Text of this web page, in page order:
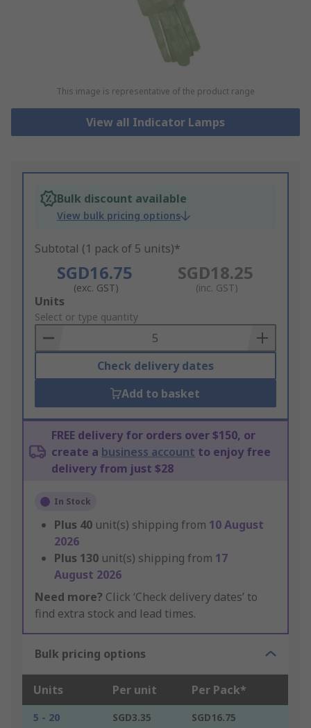
This image is representative of the product range
View all Indicator Lamps
Bulk discount available
View bulk pricing options
Subtotal (1 pack of 5 units)*
SGD16.75
(exc. GST)
SGD18.25
(inc. GST)
Add
to
Basket
Units
Select or type quantity
Check delivery dates
Add to basket
FREE delivery for orders over $150, or
create a business account to enjoy free
delivery from just $28
In Stock
Plus 40 unit(s) shipping from 10 August
2026
Plus 130 unit(s) shipping from 17
August 2026
Need more? Click ‘Check delivery dates’ to
find extra stock and lead times.
Bulk pricing options
Units Per unit Per Pack*
5 - 20 SGD3.35
SGD16.75